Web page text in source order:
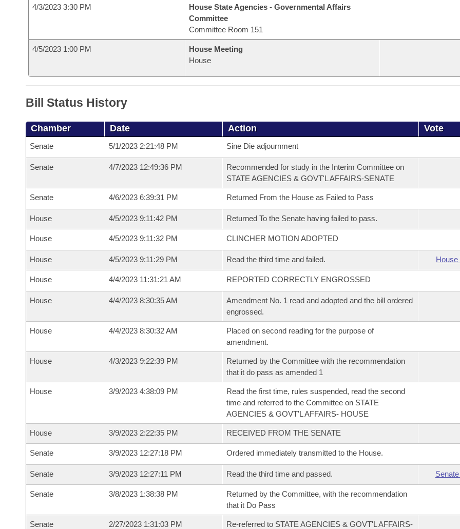
4/3/2023 3:30 PM
House State Agencies - Governmental Affairs
Committee
Committee Room 151
4/5/2023 1:00 PM
House Meeting
House
Bill Status History
Chamber Date Action Vote
Senate 5/1/2023 2:21:48 PM Sine Die adjournment
Senate 4/7/2023 12:49:36 PM
Recommended for study in the Interim Committee on
STATE AGENCIES & GOVT'L AFFAIRS-SENATE
Senate 4/6/2023 6:39:31 PM Returned From the House as Failed to Pass
House 4/5/2023 9:11:42 PM Returned To the Senate having failed to pass.
House 4/5/2023 9:11:32 PM CLINCHER MOTION ADOPTED
House 4/5/2023 9:11:29 PM Read the third time and failed. House
House 4/4/2023 11:31:21 AM REPORTED CORRECTLY ENGROSSED
House 4/4/2023 8:30:35 AM
Amendment No. 1 read and adopted and the bill ordered
engrossed.
House 4/4/2023 8:30:32 AM
Placed on second reading for the purpose of
amendment.
House 4/3/2023 9:22:39 PM
Returned by the Committee with the recommendation
that it do pass as amended 1
House 3/9/2023 4:38:09 PM
Read the first time, rules suspended, read the second
time and referred to the Committee on STATE
AGENCIES & GOVT'L AFFAIRS- HOUSE
House 3/9/2023 2:22:35 PM RECEIVED FROM THE SENATE
Senate 3/9/2023 12:27:18 PM Ordered immediately transmitted to the House.
Senate 3/9/2023 12:27:11 PM Read the third time and passed.
Senate 3/8/2023 1:38:38 PM
Returned by the Committee, with the recommendation
that it Do Pass
Senate 2/27/2023 1:31:03 PM
Re-referred to STATE AGENCIES & GOVT'L AFFAIRS-